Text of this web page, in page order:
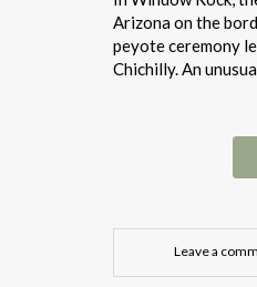
Arizona on the
peyote ceremony
Chichilly. An
Leave a